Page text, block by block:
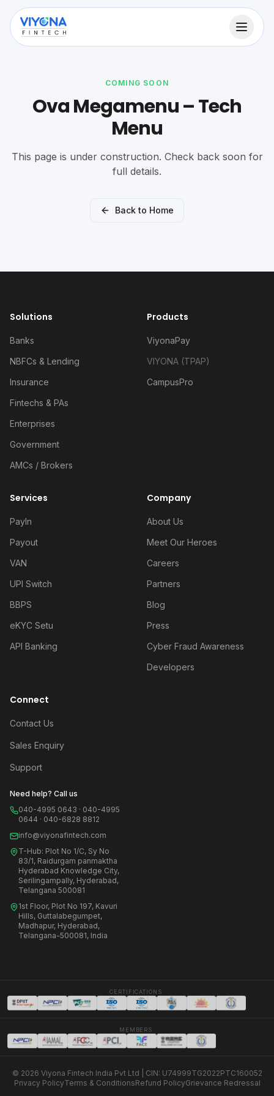
COMING SOON
Ova Megamenu – Tech
Menu
This page is under construction. Check back soon for
full details.
Back to Home
Solutions
Banks
NBFCs & Lending
Insurance
Fintechs & PAs
Enterprises
Government
AMCs / Brokers
Products
ViyonaPay
VIYONA (TPAP)
CampusPro
Services
PayIn
Payout
VAN
UPI Switch
BBPS
eKYC Setu
API Banking
Company
About Us
Meet Our Heroes
Careers
Partners
Blog
Press
Cyber Fraud Awareness
Developers
Connect
Contact Us
Sales Enquiry
Support
Need help? Call us
040-4995 0643 · 040-4995
0644 · 040-6828 8812
info@viyonafintech.com
T-Hub: Plot No 1/C, Sy No
83/1, Raidurgam panmaktha
Hyderabad Knowledge City,
Serilingampally, Hyderabad,
Telangana 500081
1st Floor, Plot No 197, Kavuri
Hills, Guttalabegumpet,
Madhapur, Hyderabad,
Telangana-500081, India
CERTIFICATIONS
MEMBERS
© 2026 Viyona Fintech India Pvt Ltd | CIN: U74999TG2022PTC160052
Privacy PolicyTerms & ConditionsRefund PolicyGrievance Redressal